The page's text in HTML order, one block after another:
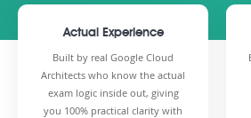
Actual Experience
Built by real Google Cloud
Architects who know the actual
exam logic inside out, giving
you 100% practical clarity with